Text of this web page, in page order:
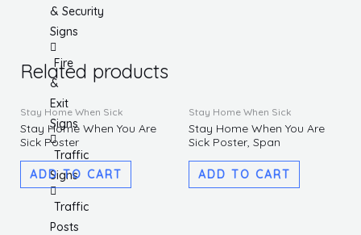
& Security
Signs
Fire
&
Exit
Signs
Traffic
Signs
Traffic
Posts
Related products
Stay Home When Sick
Stay Home When You Are
Sick Poster
ADD TO CART
Stay Home When Sick
Stay Home When You Are
Sick Poster, Span
ADD TO CART